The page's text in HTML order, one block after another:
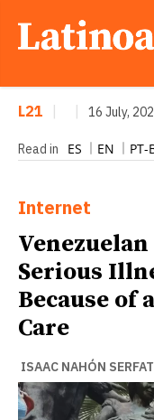
L21 16 July,
Read in ES EN PT-
Internet
Serious
Because of
Care
ISAAC NAHÓN